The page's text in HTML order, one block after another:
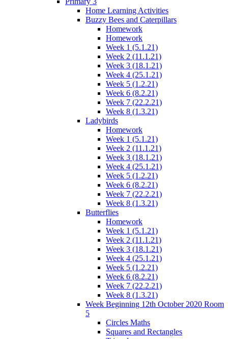
Home Learning Activities
Buzzy Bees and Caterpillars
Homework
Homework
Week 1 (5.1.21)
Week 2 (11.1.21)
Week 3 (18.1.21)
Week 4 (25.1.21)
Week 5 (1.2.21)
Week 6 (8.2.21)
Week 7 (22.2.21)
Week 8 (1.3.21)
Ladybirds
Homework
Week 1 (5.1.21)
Week 2 (11.1.21)
Week 3 (18.1.21)
Week 4 (25.1.21)
Week 5 (1.2.21)
Week 6 (8.2.21)
Week 7 (22.2.21)
Week 8 (1.3.21)
Butterflies
Homework
Week 1 (5.1.21)
Week 2 (11.1.21)
Week 3 (18.1.21)
Week 4 (25.1.21)
Week 5 (1.2.21)
Week 6 (8.2.21)
Week 7 (22.2.21)
Week 8 (1.3.21)
Week Beginning 12th October 2020 Room
5
Circles Maths
Squares and Rectangles